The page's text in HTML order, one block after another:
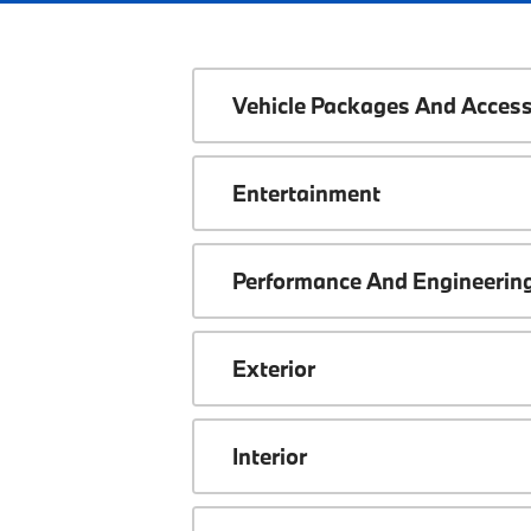
Vehicle Packages And
Entertainment
Performance And
Exterior
Interior